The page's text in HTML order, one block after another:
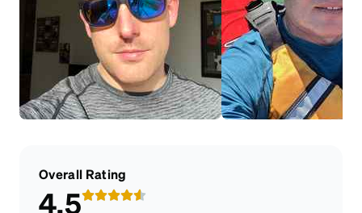
Overall Rating
4.5